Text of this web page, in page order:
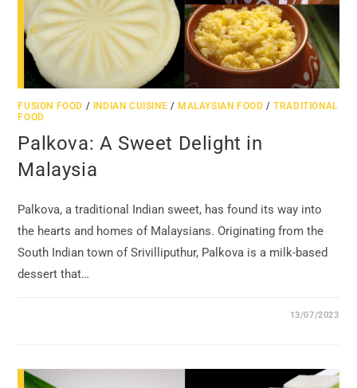
FUSION FOOD / INDIAN CUISINE / MALAYSIAN FOOD /TRADITIONAL
FOOD
Palkova: A Sweet Delight in
Malaysia
Palkova, a traditional Indian sweet, has found its way into
the hearts and homes of Malaysians. Originating from the
South Indian town of Srivilliputhur, Palkova is a milk-based
dessert that…
13/07/2023